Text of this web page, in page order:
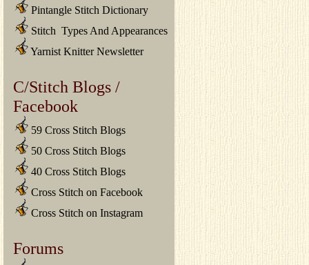
Pintangle Stitch Dictionary
Stitch Types And Appearances
Yarnist Knitter Newsletter
C/Stitch Blogs /
Facebook
59 Cross Stitch Blogs
50 Cross Stitch Blogs
40 Cross Stitch Blogs
Cross Stitch on Facebook
Cross Stitch on Instagram
Forums